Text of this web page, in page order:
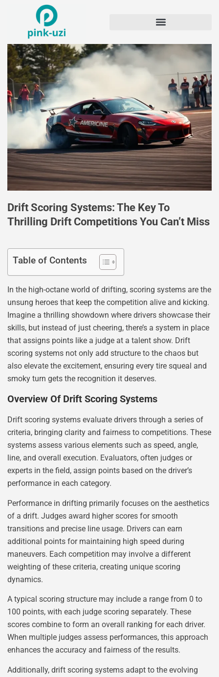
Drift Scoring Systems: The Key To
Thrilling Drift Competitions You Can’t Miss
Table of Contents
In the high-octane world of drifting, scoring systems are the
unsung heroes that keep the competition alive and kicking.
Imagine a thrilling showdown where drivers showcase their
skills, but instead of just cheering, there’s a system in place
that assigns points like a judge at a talent show. Drift
scoring systems not only add structure to the chaos but
also elevate the excitement, ensuring every tire squeal and
smoky turn gets the recognition it deserves.
Overview Of Drift Scoring Systems
Drift scoring systems evaluate drivers through a series of
criteria, bringing clarity and fairness to competitions. These
systems assess various elements such as speed, angle,
line, and overall execution. Evaluators, often judges or
experts in the field, assign points based on the driver’s
performance in each category.
Performance in drifting primarily focuses on the aesthetics
of a drift. Judges award higher scores for smooth
transitions and precise line usage. Drivers can earn
additional points for maintaining high speed during
maneuvers. Each competition may involve a different
weighting of these criteria, creating unique scoring
dynamics.
A typical scoring structure may include a range from 0 to
100 points, with each judge scoring separately. These
scores combine to form an overall ranking for each driver.
When multiple judges assess performances, this approach
enhances the accuracy and fairness of the results.
Additionally, drift scoring systems adapt to the evolving